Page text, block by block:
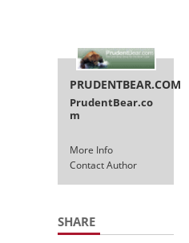
PRUDENTBEAR.COM
PrudentBear.co
m
More Info
Contact Author
SHARE